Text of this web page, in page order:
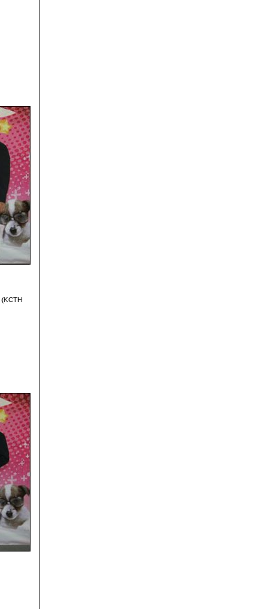
(KCTH